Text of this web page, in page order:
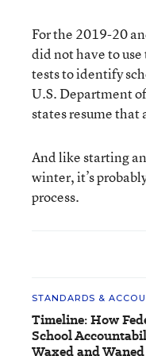
For the 2019-20
did not have to
tests to identify
U.S. Department
states resume that
And like starting
winter, it’s
process.
STANDARDS &
Timeline: How
School
Waxed and Waned